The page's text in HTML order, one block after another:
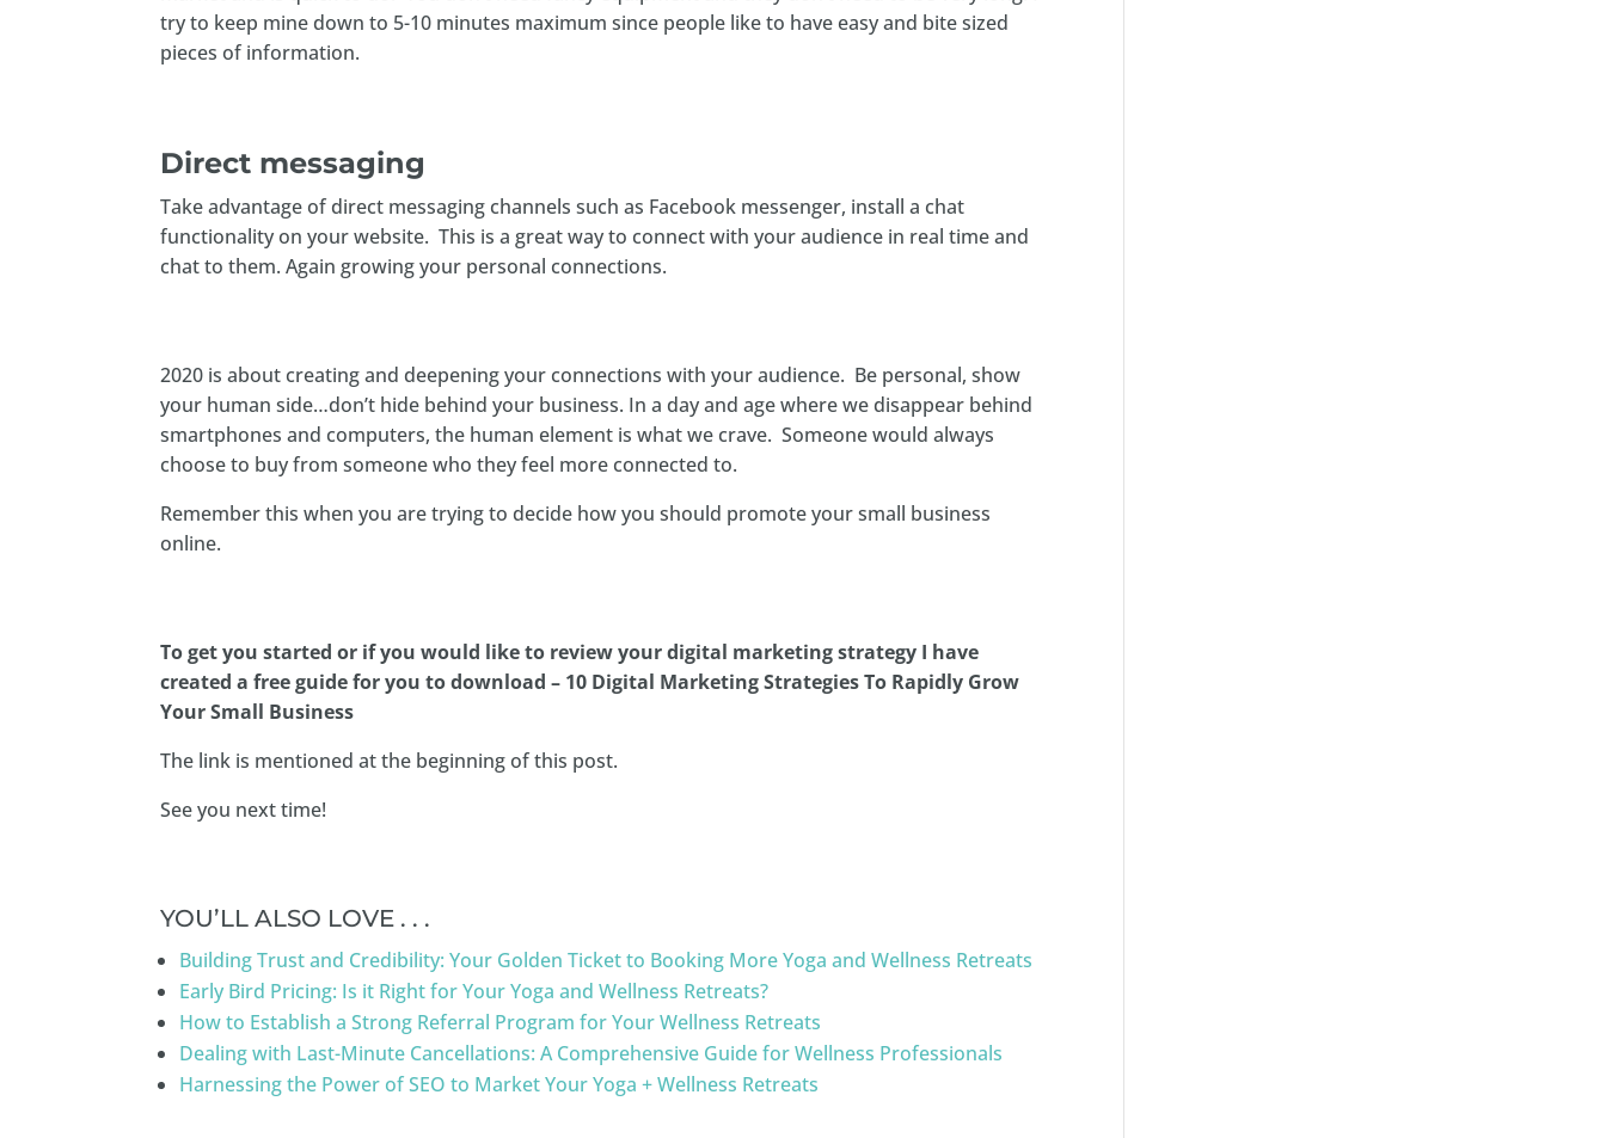
try to keep mine down to 5-10 minutes maximum since people like to have easy and bite sized
pieces of information.
Direct messaging
Take advantage of direct messaging channels such as Facebook messenger, install a chat
functionality on your website. This is a great way to connect with your audience in real time and
chat to them. Again growing your personal connections.
2020 is about creating and deepening your connections with your audience. Be personal, show
your human side…don’t hide behind your business. In a day and age where we disappear behind
smartphones and computers, the human element is what we crave. Someone would always
choose to buy from someone who they feel more connected to.
Remember this when you are trying to decide how you should promote your small business
online.
To get you started or if you would like to review your digital marketing strategy I have
created a free guide for you to download – 10 Digital Marketing Strategies To Rapidly Grow
Your Small Business
The link is mentioned at the beginning of this post.
See you next time!
YOU’LL ALSO LOVE . . .
Building Trust and Credibility: Your Golden Ticket to Booking More Yoga and Wellness Retreats
Early Bird Pricing: Is it Right for Your Yoga and Wellness Retreats?
How to Establish a Strong Referral Program for Your Wellness Retreats
Dealing with Last-Minute Cancellations: A Comprehensive Guide for Wellness Professionals
Harnessing the Power of SEO to Market Your Yoga + Wellness Retreats